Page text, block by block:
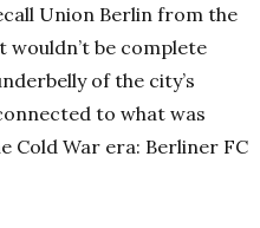
Union Berlin from the
wouldn’t be complete
of the city’s
to what was
Cold War era: Berliner FC